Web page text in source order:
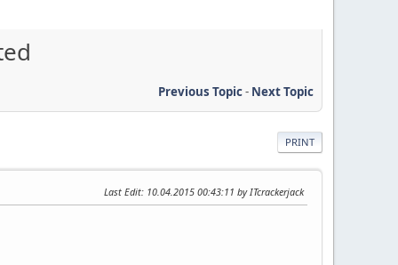
Previous Topic- Next Topic
PRINT
Last Edit: 10.04.2015 00:43:11 by ITcrackerjack